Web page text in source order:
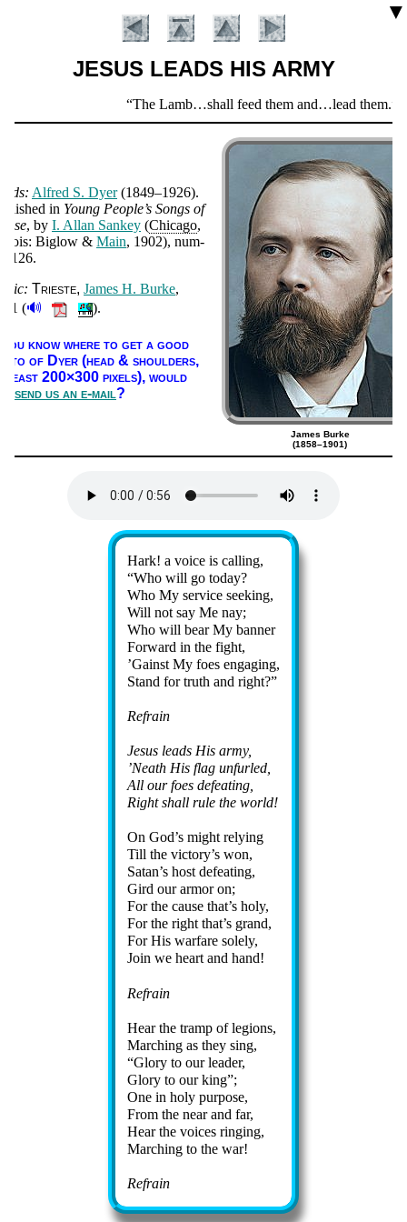
▼
JESUS LEADS HIS ARMY
Verse
The Lamb…shall feed them and…lead them.
Introduction
Al­fred S. Dy­er(1849–1926).
in Young Peo­ple’s Songs of
, by I. Al­lan San­key (Chi­ca­go,
Big­low & Main, 1902), num­
126.
Tri­este James H. Burke,
(🔊 ).
know where to get a good
of Dy­er (head & shoul­ders,
least 200×300 pix­els), would
send us an e-mail?
James Burke
(1858–1901)
Hark! a voice is call­ing,
Who will go to­day?
Who My ser­vice seek­ing,
Will not say Me nay;
Who will bear My ban­ner
Forward in the fight,
’Gainst My foes en­gag­ing,
Stand for truth and right?
Refrain
Jesus leads His ar­my,
’Neath His flag un­furled,
All our foes de­feat­ing,
Right shall rule the world!
On God’s might re­ly­ing
Till the vic­to­ry’s won,
Satan’s host de­feat­ing,
Gird our ar­mor on;
For the cause that’s ho­ly,
For the right that’s grand,
For His war­fare sole­ly,
Join we heart and hand!
Refrain
Hear the tramp of le­gions,
Marching as they sing,
Glory to our lead­er,
Glory to our king ;
One in ho­ly pur­pose,
From the near and far,
Hear the voic­es ring­ing,
Marching to the war!
Refrain